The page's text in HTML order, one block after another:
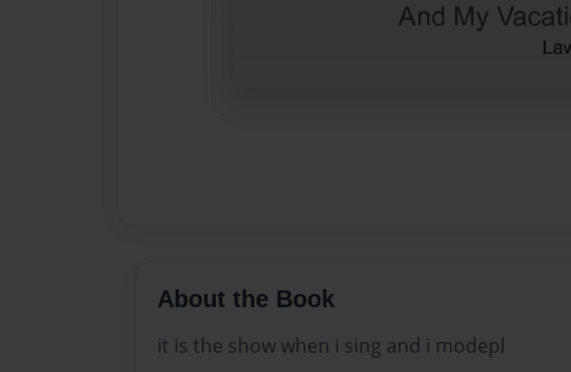
About the Book
it is the show when i sing and i modepl